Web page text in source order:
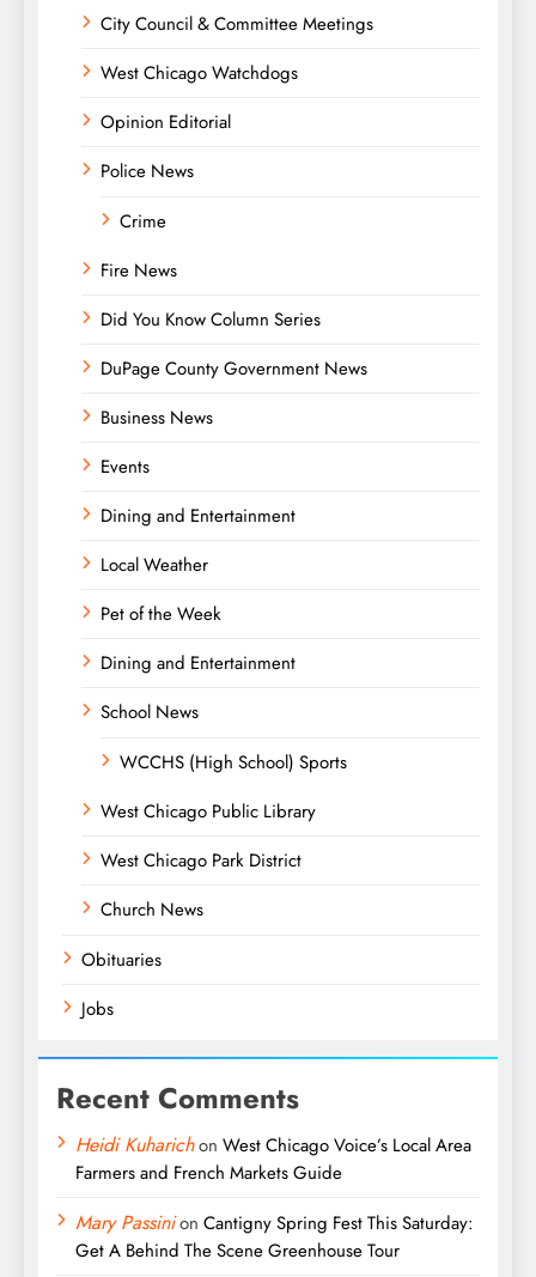
City Council & Committee Meetings
West Chicago Watchdogs
Opinion Editorial
Police News
Crime
Fire News
Did You Know Column Series
DuPage County Government News
Business News
Events
Dining and Entertainment
Local Weather
Pet of the Week
Dining and Entertainment
School News
WCCHS (High School) Sports
West Chicago Public Library
West Chicago Park District
Church News
Obituaries
Jobs
Recent Comments
Heidi Kuharichon West Chicago Voice’s Local Area
Farmers and French Markets Guide
Mary Passinion Cantigny Spring Fest This Saturday:
Get A Behind The Scene Greenhouse Tour